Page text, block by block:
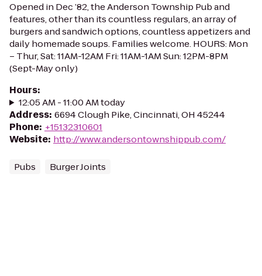
Opened in Dec ’82, the Anderson Township Pub and
features, other than its countless regulars, an array of
burgers and sandwich options, countless appetizers and
daily homemade soups. Families welcome. HOURS: Mon
– Thur, Sat: 11AM-12AM Fri: 11AM-1AM Sun: 12PM-8PM
(Sept-May only)
Hours:
12:05 AM - 11:00 AM today
Address: 6694 Clough Pike, Cincinnati, OH 45244
Phone: +15132310601
Website: http://www.andersontownshippub.com/
Pubs Burger Joints